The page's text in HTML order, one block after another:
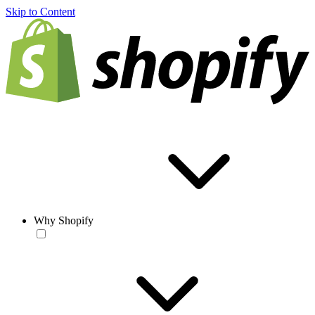
Skip to Content
Why Shopify